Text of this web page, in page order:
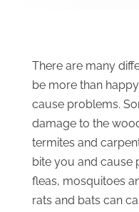
There are many
be more than
cause problems.
damage to the
termites and
bite you and cause
fleas, mosquitoes
rats and bats can